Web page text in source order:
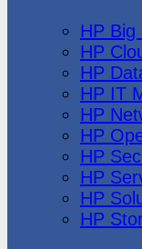
HP Big
HP
HP
HP IT
HP
HP
HP
HP
HP
HP